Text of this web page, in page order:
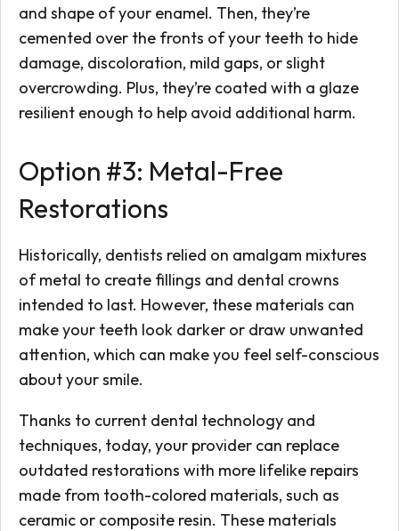
and shape of your enamel. Then, they’re
cemented over the fronts of your teeth to hide
damage, discoloration, mild gaps, or slight
overcrowding. Plus, they’re coated with a glaze
resilient enough to help avoid additional harm.
Option #3: Metal-Free
Restorations
Historically, dentists relied on amalgam mixtures
of metal to create fillings and dental crowns
intended to last. However, these materials can
make your teeth look darker or draw unwanted
attention, which can make you feel self-conscious
about your smile.
Thanks to current dental technology and
techniques, today, your provider can replace
outdated restorations with more lifelike repairs
made from tooth-colored materials, such as
ceramic or composite resin. These materials